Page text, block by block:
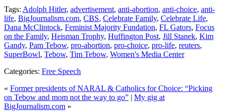
Tags: Adolph Hitler, advertisement, anti-abortion, anti-choice, anti-
life, BigJournalism.com, CBS, Celebrate Family, Celebrate Life,
Dana McClintock, Feminist Majority Fundation, FL Gators, Focus
on the Family, Heisman Trophy, Huffington Post, Jill Stanek, Kim
Gandy, Pam Tebow, pro-abortion, pro-choice, pro-life, reuters,
SuperBowl, Tebow, Tim Tebow, Women's Media Center
Categories: Free Speech
« Former presidents of NARAL & Catholics for Choice: “Picking
on Tebow and mom not the way to go” | My gig at
BigJournalism.com »